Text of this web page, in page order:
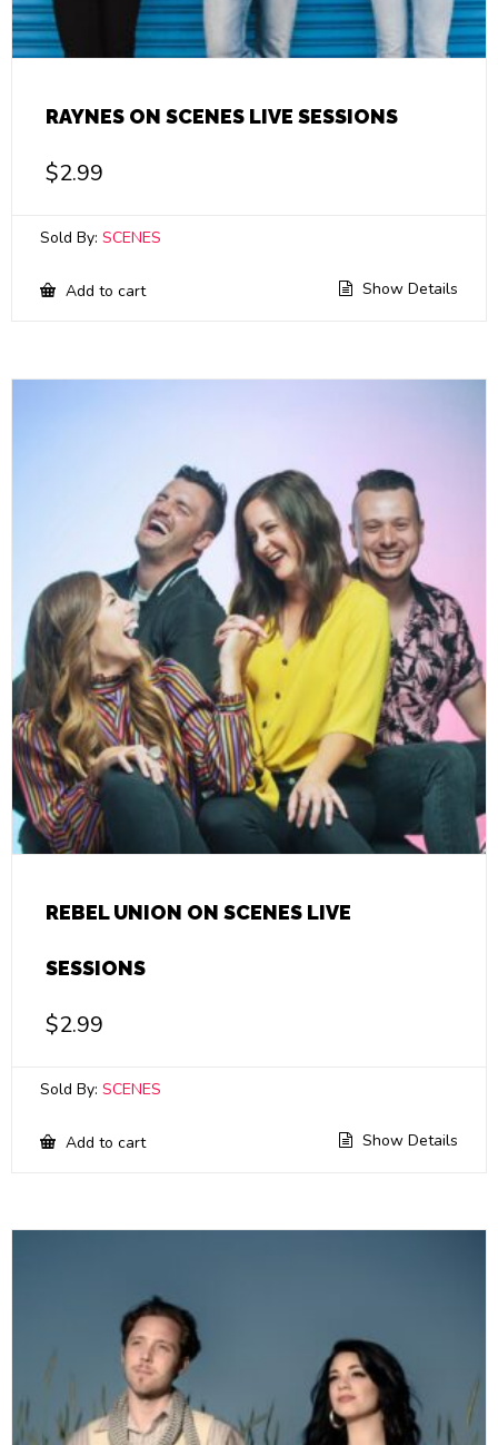
RAYNES ON SCENES LIVE SESSIONS
$2.99
Sold By: SCENES
Add to cart Show Details
REBEL UNION ON SCENES LIVE
SESSIONS
$2.99
Sold By: SCENES
Add to cart Show Details